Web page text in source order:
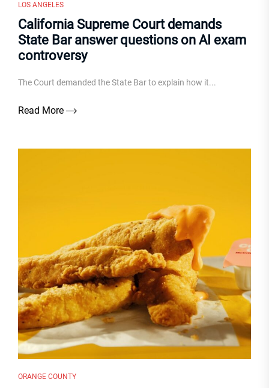
LOS ANGELES
California Supreme Court demands
State Bar answer questions on AI exam
controversy
The Court demanded the State Bar to explain how it...
Read More
ORANGE COUNTY